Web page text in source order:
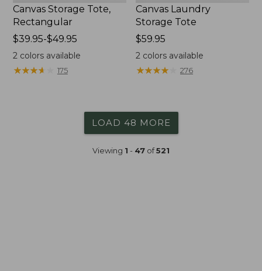
Canvas Storage Tote,
Rectangular
Price
range
from:
$39.95-$49.95
2colors available
★★★★
★★★★ 175
Canvas Laundry
Storage Tote
Price:
$59.95
$59.95
2 colors available
★★★★
★★★★ 276
LOAD 48 MORE
Viewing 1 - 47 of521